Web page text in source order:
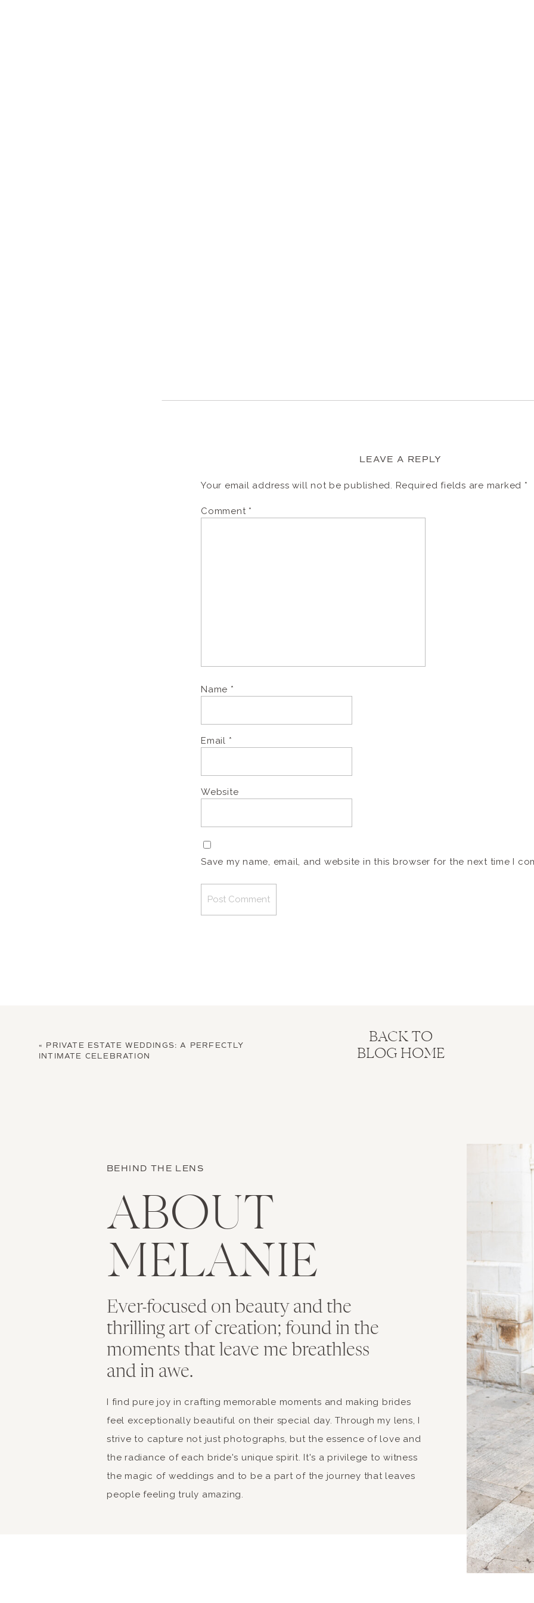
LEAVE A REPLY
Your email address will not be published. Required fields are marked *
Comment *
Name *
Email *
Website
Save my name, email, and website in this browser for the next time I
« PRIVATE ESTATE WEDDINGS: A PERFECTLY
INTIMATE CELEBRATION
BACK TO
BLOG HOME
BEHIND THE LENS
ABOUT
MELANIE
Ever-focused on beauty and the
thrilling art of creation; found in the
moments that leave me breathless
and in awe.
I find pure joy in crafting memorable moments and making brides
feel exceptionally beautiful on their special day. Through my lens, I
strive to capture not just photographs, but the essence of love and
the radiance of each bride's unique spirit. It's a privilege to witness
the magic of weddings and to be a part of the journey that leaves
people feeling truly amazing.